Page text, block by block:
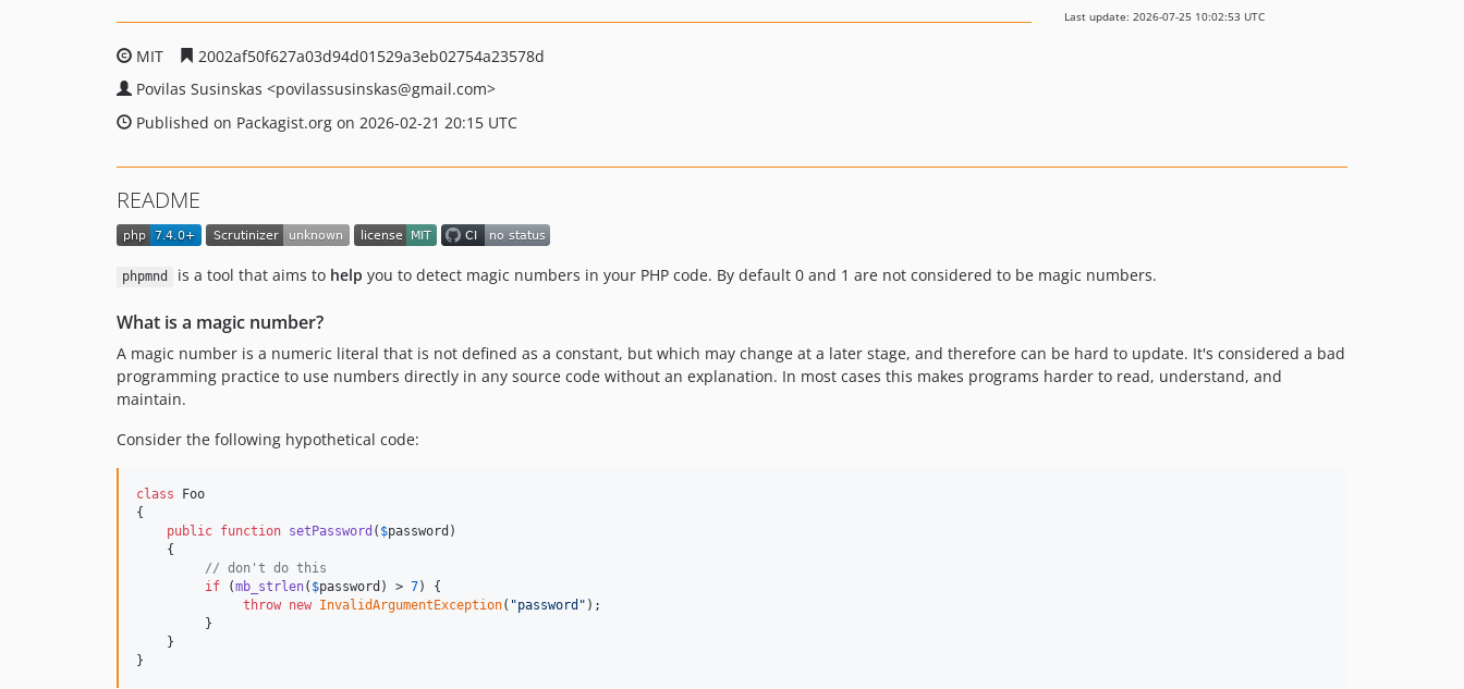
MIT
2002af50f627a03d94d01529a3eb02754a23578d
Povilas Susinskas <povilassusinskas@gmail.com>
Published on Packagist.org on 2026-02-21 20:15 UTC
v2.1.0
Last update: 2026-07-25 10:02:53 UTC
README
phpmnd is a tool that aims to help you to detect magic numbers in your PHP code. By default 0 and 1 are not considered to be magic numbers.
What is a magic number?
A magic number is a numeric literal that is not defined as a constant, but which may change at a later stage, and therefore can be hard to update. It's considered a bad
programming practice to use numbers directly in any source code without an explanation. In most cases this makes programs harder to read, understand, and
maintain.
Consider the following hypothetical code:
class Foo
{
public function setPassword ( $password )
    {
// don't do this
if (mb_strlen( $password ) > 7) {
throw new InvalidArgumentException( "password " );
         }
    }
}